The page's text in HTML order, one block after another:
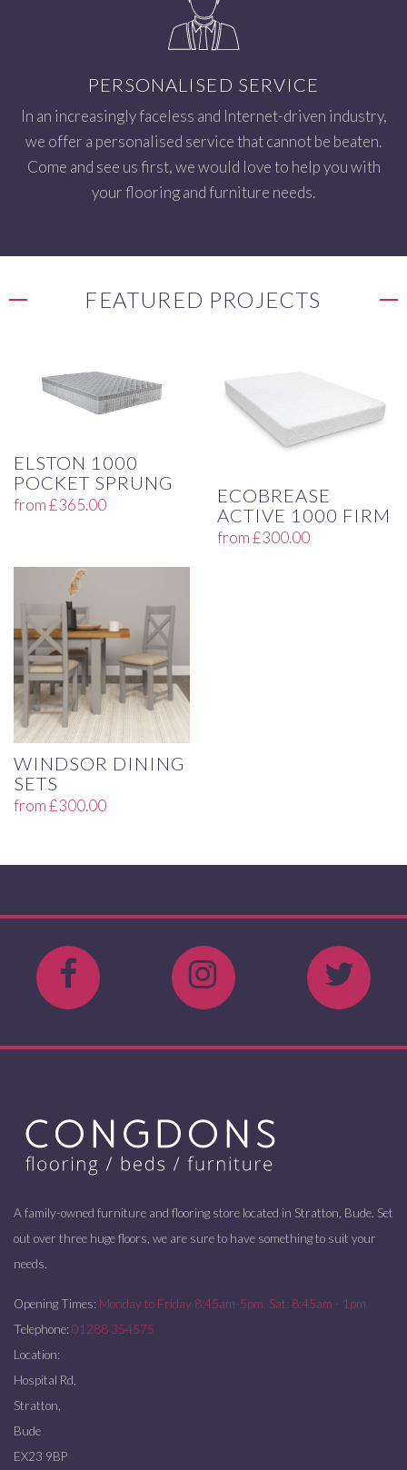
PERSONALISED SERVICE
In an increasingly faceless and Internet-driven industry,
we offer a personalised service that cannot be beaten.
Come and see us first, we would love to help you with
your flooring and furniture needs.
FEATURED PROJECTS
ELSTON 1000
POCKET SPRUNG
from£365.00
ECOBREASE
ACTIVE 1000 FIRM
from£300.00
WINDSOR DINING
SETS
from£300.00
A family-owned furniture and flooring store located in Stratton, Bude. Set
out over three huge floors, we are sure to have something to suit your
needs.
Opening Times: Monday to Friday 8:45am-5pm. Sat: 8:45am - 1pm
Telephone: 01288 354575
Location:
Hospital Rd,
Stratton,
Bude
EX23 9BP